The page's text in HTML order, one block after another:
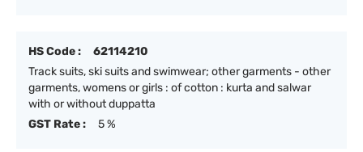
HS Code :
62114210
Track suits, ski suits and swimwear; other garments - other
garments, womens or girls : of cotton : kurta and salwar
with or without duppatta
GST Rate :
5 %